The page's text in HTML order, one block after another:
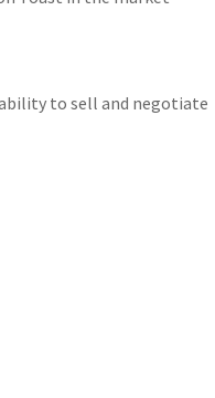
to sell and negotiate